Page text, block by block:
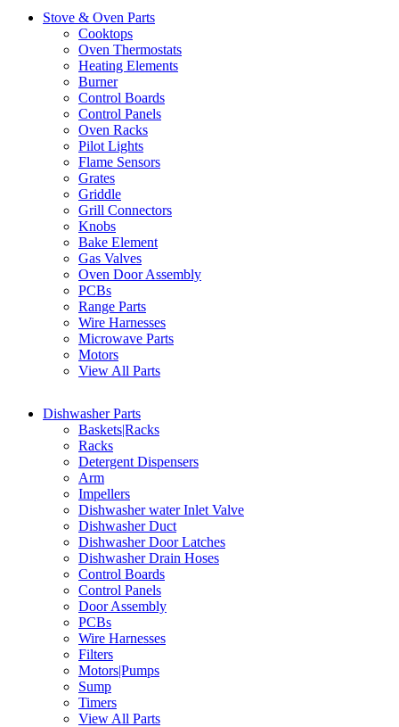
Stove & Oven Parts
Cooktops
Oven Thermostats
Heating Elements
Burner
Control Boards
Control Panels
Oven Racks
Pilot Lights
Flame Sensors
Grates
Griddle
Grill Connectors
Knobs
Bake Element
Gas Valves
Oven Door Assembly
PCBs
Range Parts
Wire Harnesses
Microwave Parts
Motors
View All Parts
Dishwasher Parts
Baskets|Racks
Racks
Detergent Dispensers
Arm
Impellers
Dishwasher water Inlet Valve
Dishwasher Duct
Dishwasher Door Latches
Dishwasher Drain Hoses
Control Boards
Control Panels
Door Assembly
PCBs
Wire Harnesses
Filters
Motors|Pumps
Sump
Timers
View All Parts